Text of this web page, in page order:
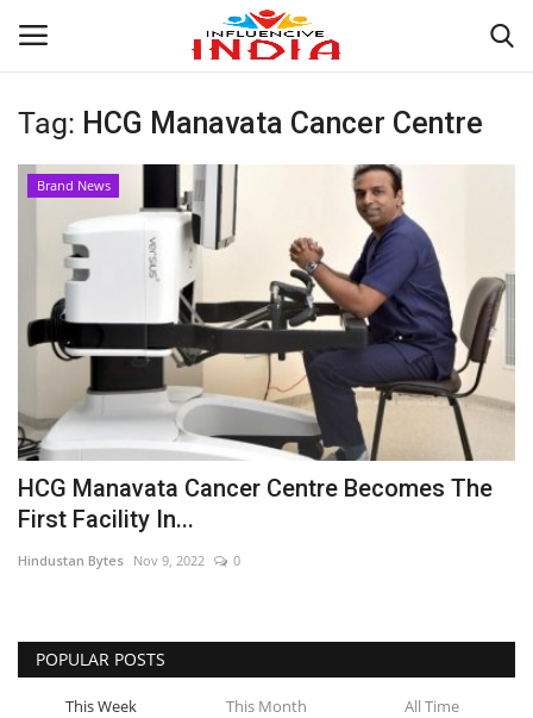
Login Register
Contact
India
Political
Entertainment
Lifestyle
Business
Brand News
Tag: HCG Manavata Cancer Centre
Brand News
HCG Manavata Cancer Centre Becomes The
First Facility In...
Hindustan Bytes Nov 9, 2022 0
POPULAR POSTS
This Week This Month All Time